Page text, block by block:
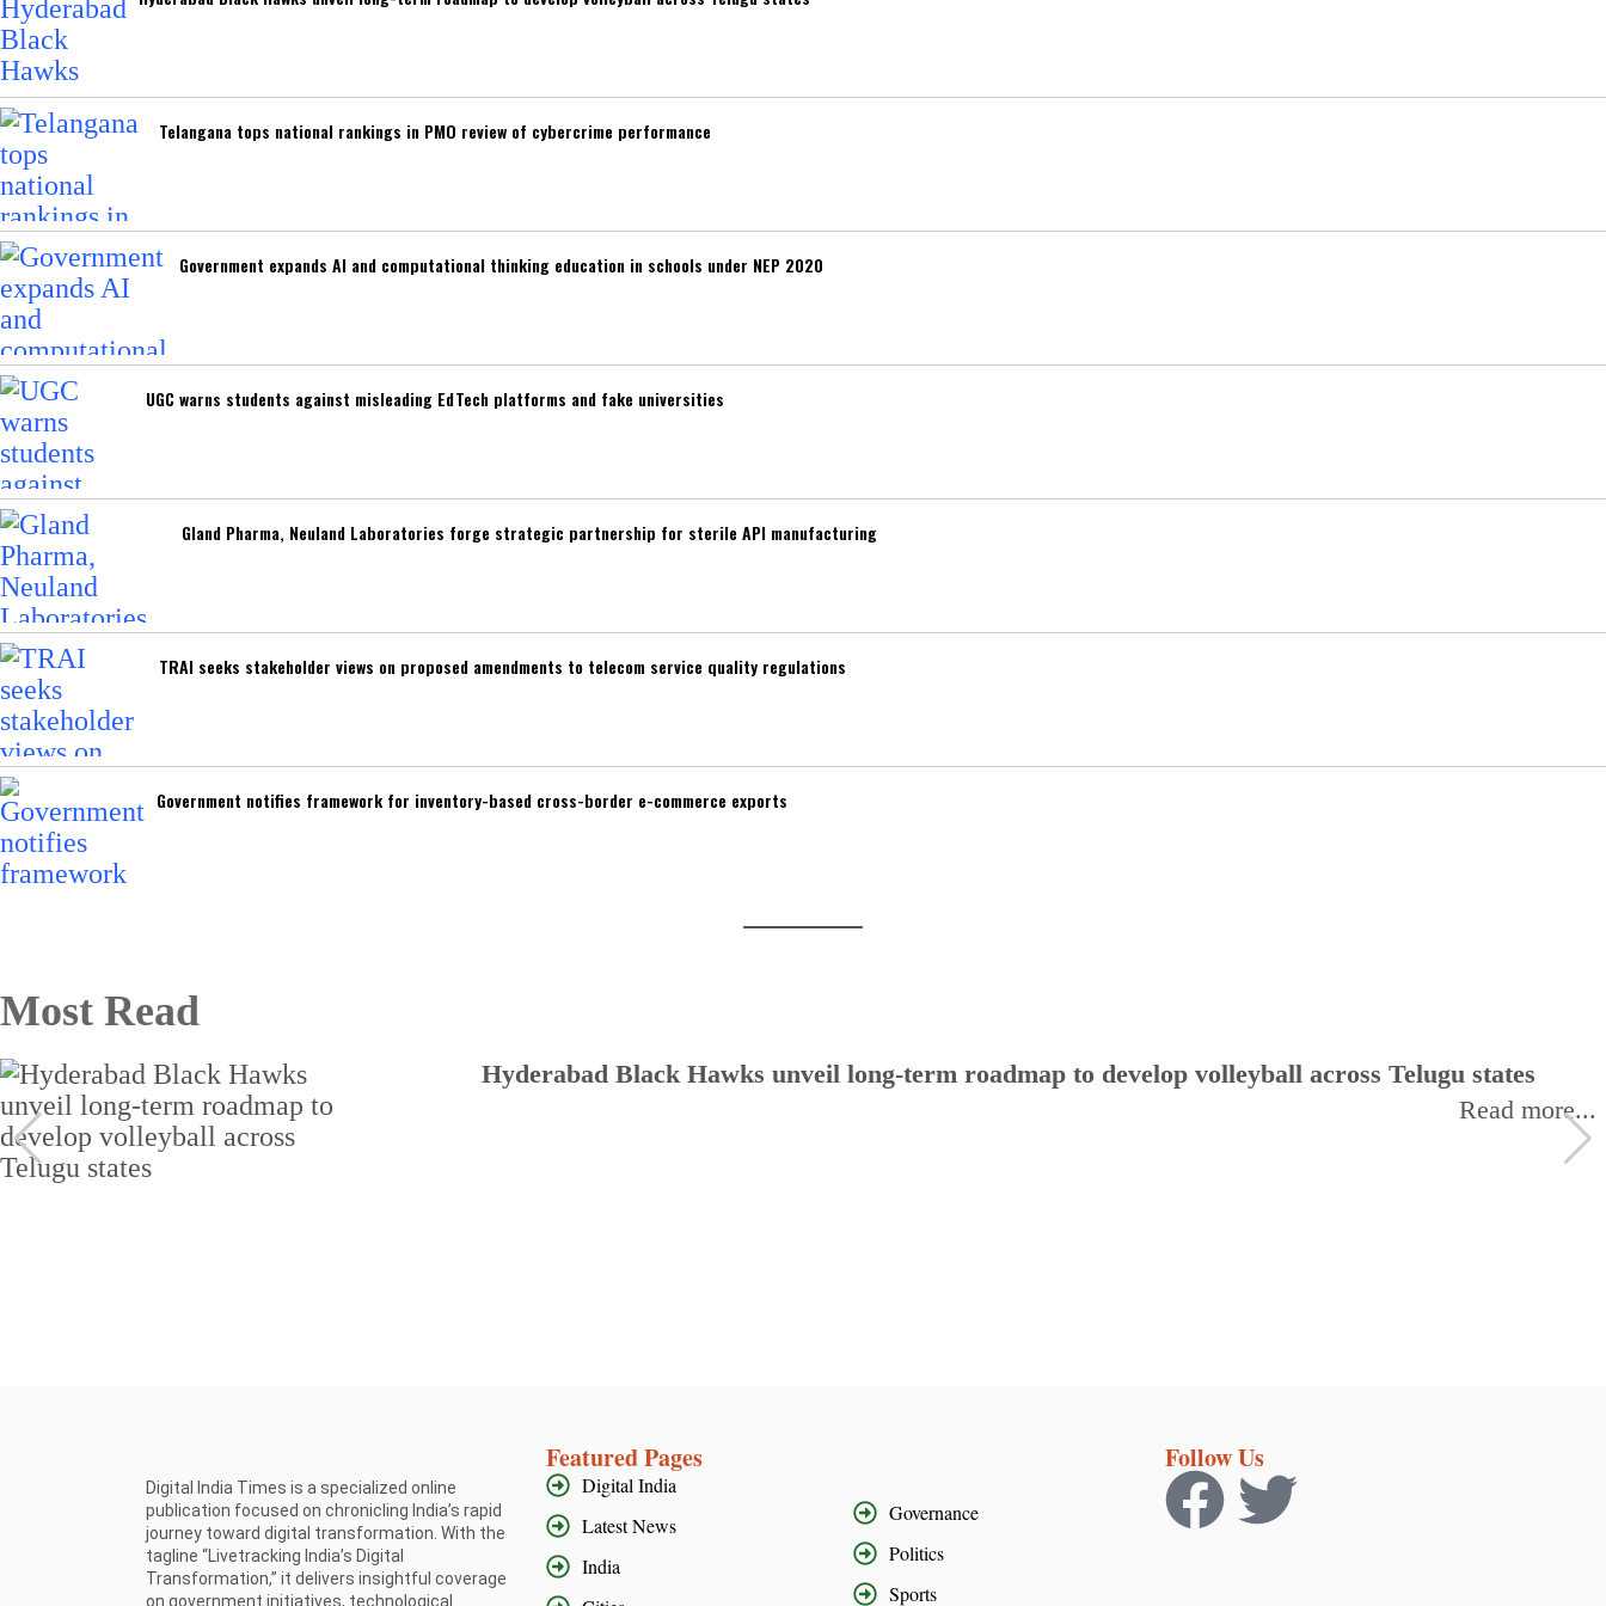
Telangana tops national rankings in PMO review of cybercrime performance
Government expands AI and computational thinking education in schools under NEP 2020
UGC warns students against misleading EdTech platforms and fake universities
Gland Pharma, Neuland Laboratories forge strategic partnership for sterile API manufacturing
TRAI seeks stakeholder views on proposed amendments to telecom service quality regulations
Government notifies framework for inventory-based cross-border e-commerce exports
Most Read
Hyderabad Black Hawks unveil long-term roadmap to develop volleyball across Telugu states
Read more...
Digital India Times is a specialized online
publication focused on chronicling India’s rapid
journey toward digital transformation. With the
tagline “Livetracking India’s Digital
Transformation,” it delivers insightful coverage
on government initiatives, technological
Featured Pages
Digital India
Latest News
India
Governance
Politics
Sports
Follow Us